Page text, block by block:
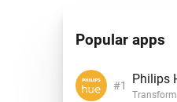
Popular apps
Philips